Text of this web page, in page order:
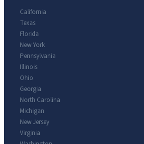
California
Texas
Florida
New York
Pennsylvania
Illinois
Ohio
Georgia
North Carolina
Michigan
New Jersey
Virginia